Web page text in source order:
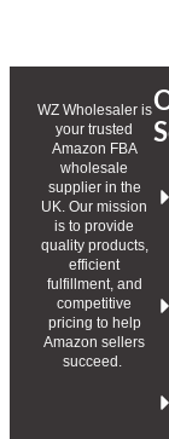
WZ Wholesaler is
your trusted
Amazon FBA
wholesale
supplier in the
UK. Our mission
is to provide
quality products,
efficient
fulfillment, and
competitive
pricing to help
Amazon sellers
succeed.